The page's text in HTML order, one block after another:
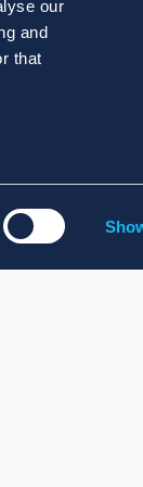
our
and
that